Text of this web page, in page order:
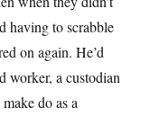
having to scrabble
on again. He’d
worker, a custodian
do as a